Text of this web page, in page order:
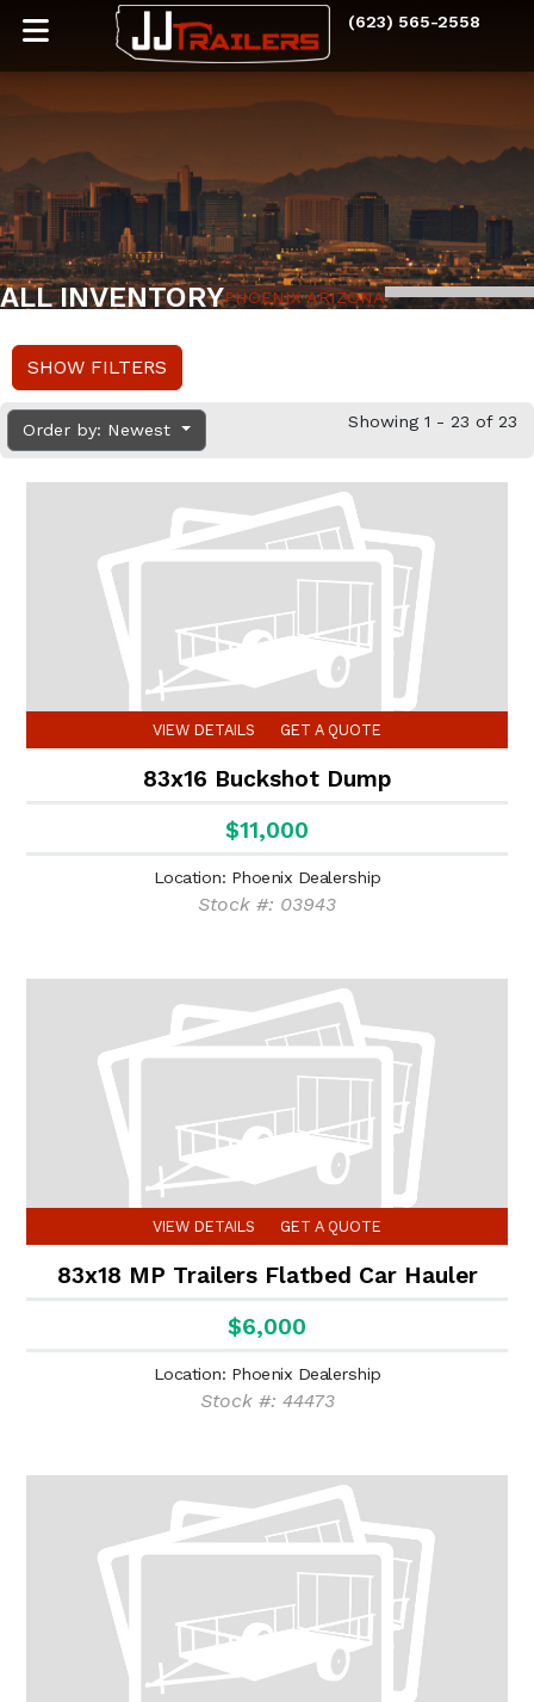
(623) 565-2558
ALL INVENTORYPHOENIX ARIZONA
SHOW FILTERS
Order by: Newest Showing 1 - 23 of 23
VIEW DETAILS GET A QUOTE
83x16 Buckshot Dump
$11,000
Location: Phoenix Dealership
Stock #: 03943
VIEW DETAILS GET A QUOTE
83x18 MP Trailers Flatbed Car Hauler
$6,000
Location: Phoenix Dealership
Stock #: 44473